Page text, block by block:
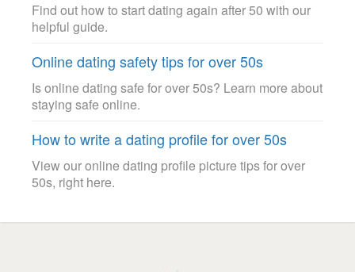
Find out how to start dating again after 50 with our
helpful guide.
Online dating safety tips for over 50s
Is online dating safe for over 50s? Learn more about
staying safe online.
How to write a dating profile for over 50s
View our online dating profile picture tips for over
50s, right here.